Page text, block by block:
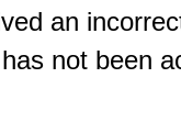
an
not been